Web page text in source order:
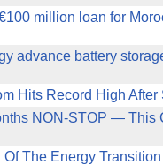
million loan for
advance battery
Hits Record High
NON-STOP — This
The Energy